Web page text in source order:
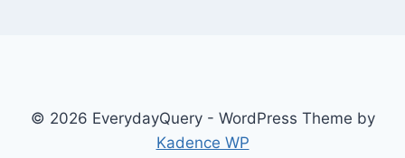
© 2026 EverydayQuery - WordPress Theme by
Kadence WP